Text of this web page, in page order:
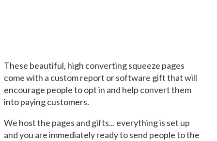
These beautiful, high converting squeeze pages
come with a custom report or software gift that will
encourage people to opt in and help convert them
into paying customers.
We host the pages and gifts... everything is set up
and you are immediately ready to send people to the